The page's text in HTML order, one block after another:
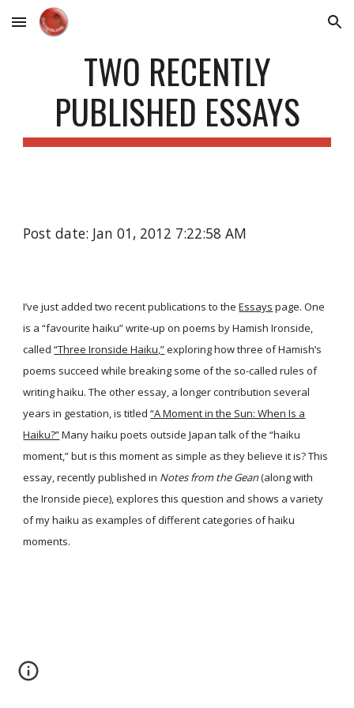
Skip to main content Skip to navigation
TWO RECENTLY
PUBLISHED ESSAYS
Post date: Jan 01, 2012 7:22:58 AM
I’ve just added two recent publications to the Essays page. One
is a “favourite haiku” write-up on poems by Hamish Ironside,
called “Three Ironside Haiku,”exploring how three of Hamish’s
poems succeed while breaking some of the so-called rules of
writing haiku. The other essay, a longer contribution several
years in gestation, is titled “A Moment in the Sun: When Is a
Haiku?”Many haiku poets outside Japan talk of the “haiku
moment,” but is this moment as simple as they believe it is? This
essay, recently published in Notes from the Gean(along with
the Ironside piece), explores this question and shows a variety
of my haiku as examples of different categories of haiku
moments.